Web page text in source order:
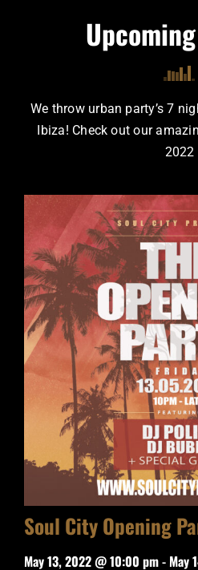
We throw urban party’s 7
Ibiza! Check out our
2022
Soul City Opening
May 13, 2022 @ 10:00 pm- May